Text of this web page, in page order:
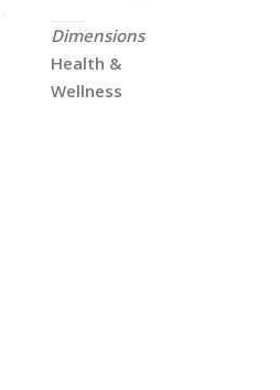
Dimensions
Health &
Wellness